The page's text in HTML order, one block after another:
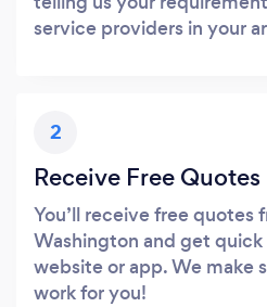
service providers in your
2
Receive Free Quotes
You’ll receive free quotes
Washington and get
website or app. We make
work for you!